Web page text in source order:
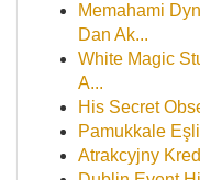
Memahami
Dan Ak...
White Magic
A...
His Secret
Pamukkale
Atrakcyjny